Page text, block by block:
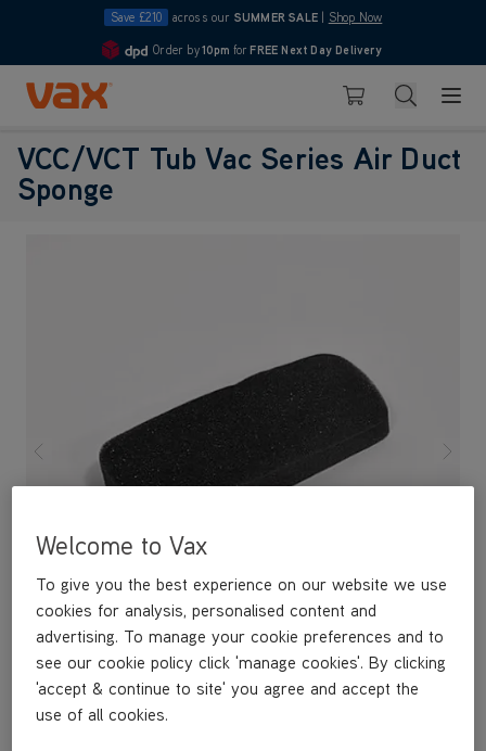
Save £210 across our SUMMER SALE Shop Now
4.7
Order by10pm for FREE Next Day Delivery
Skip to Content
Basket Search
VCC/VCT Tub Vac Series Air Duct
Sponge
Welcome to Vax
To give you the best experience on our website we use
cookies for analysis, personalised content and
advertising. To manage your cookie preferences and to
see our cookie policy click 'manage cookies'. By clicking
'accept & continue to site' you agree and accept the
use of all cookies.